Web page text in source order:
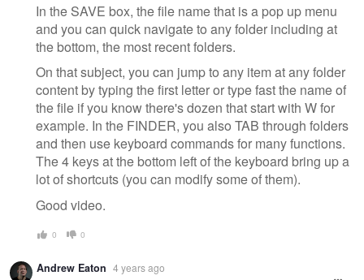
In the SAVE box, the file name that is a pop up menu
and you can quick navigate to any folder including at
the bottom, the most recent folders.
On that subject, you can jump to any item at any folder
content by typing the first letter or type fast the name of
the file if you know there's dozen that start with W for
example. In the FINDER, you also TAB through folders
and then use keyboard commands for many functions.
The 4 keys at the bottom left of the keyboard bring up a
lot of shortcuts (you can modify some of them).
Good video.
0 0
Andrew Eaton 4 years ago